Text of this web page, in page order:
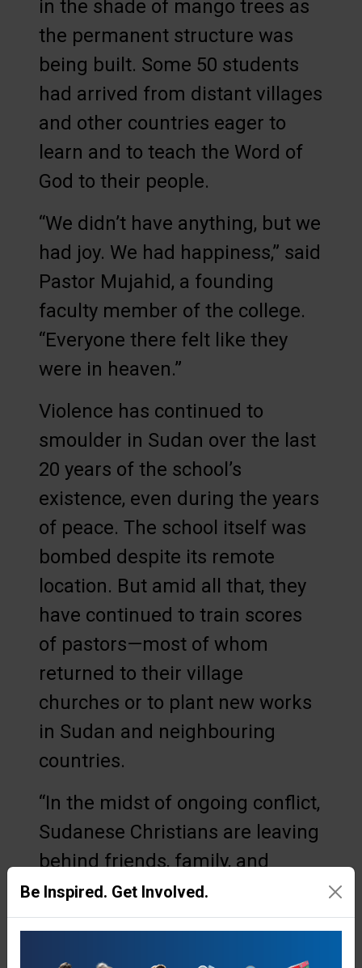
in the shade of mango trees as
the permanent structure was
being built. Some 50 students
had arrived from distant villages
and other countries eager to
learn and to teach the Word of
God to their people.
“We didn’t have anything, but we
had joy. We had happiness,” said
Pastor Mujahid, a founding
faculty member of the college.
“Everyone there felt like they
were in heaven.”
Violence has continued to
smoulder in Sudan over the last
20 years of the school’s
existence, even during the years
of peace. The school itself was
bombed despite its remote
location. But amid all that, they
have continued to train scores
of pastors—most of whom
returned to their village
churches or to plant new works
in Sudan and neighbouring
countries.
“In the midst of ongoing conflict,
Sudanese Christians are leaving
behind friends, family, and
communities to study the Bible
in the Nuba Mountains,” said
Be Inspired. Get Involved.